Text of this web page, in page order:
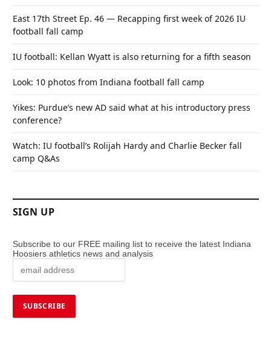
East 17th Street Ep. 46 — Recapping first week of 2026 IU
football fall camp
IU football: Kellan Wyatt is also returning for a fifth season
Look: 10 photos from Indiana football fall camp
Yikes: Purdue’s new AD said what at his introductory press
conference?
Watch: IU football’s Rolijah Hardy and Charlie Becker fall
camp Q&As
SIGN UP
Subscribe to our FREE mailing list to receive the latest Indiana
Hoosiers athletics news and analysis